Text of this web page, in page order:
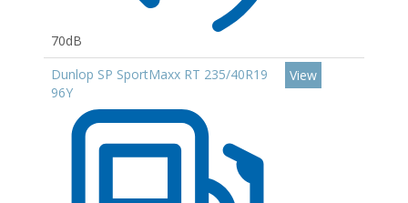
70dB
Dunlop SP SportMaxx RT 235/40R19
96Y
View